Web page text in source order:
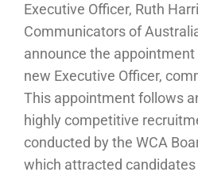
Executive Officer, Ruth
Communicators of
announce the
new Executive Officer,
This appointment follows
highly competitive
conducted by the WCA
which attracted candidates